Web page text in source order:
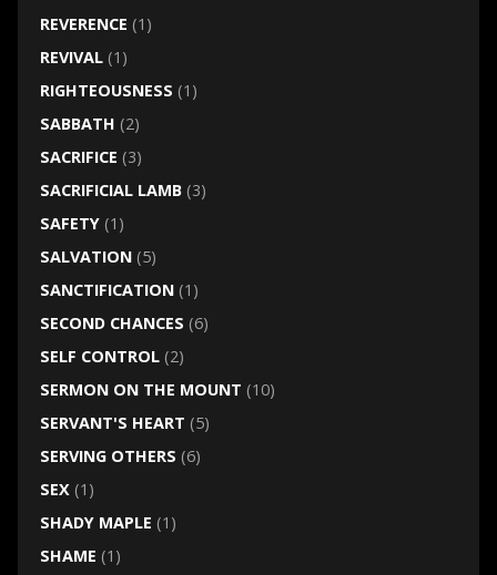
REVERENCE (1)
REVIVAL(1)
RIGHTEOUSNESS (1)
SABBATH (2)
SACRIFICE (3)
SACRIFICIAL LAMB(3)
SAFETY(1)
SALVATION(5)
SANCTIFICATION(1)
SECOND CHANCES (6)
SELF CONTROL(2)
SERMON ON THE MOUNT (10)
SERVANT'S HEART (5)
SERVING OTHERS (6)
SEX(1)
SHADY MAPLE (1)
SHAME (1)